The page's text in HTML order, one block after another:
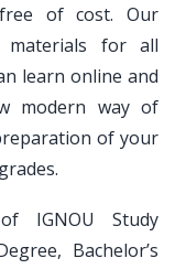
of cost. Our
materials for all
learn online and
modern way of
of your
IGNOU Study
Bachelor’s